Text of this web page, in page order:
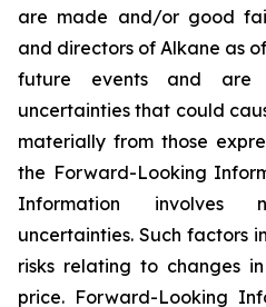
are made and/or good
and directors of Alkane as
future events and are
uncertainties that could
materially from those
the Forward-Looking
Information involves
uncertainties. Such factors
risks relating to changes
price. Forward-Looking